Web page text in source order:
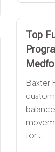
Top
Baxter
for...